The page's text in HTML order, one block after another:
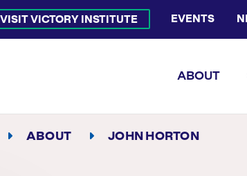
VISIT VICTORY INSTITUTE EVENTS
BlueskyFacebook
ABOUT
ABOUT JOHN HORTON